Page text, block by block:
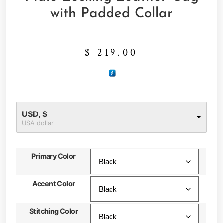
with Padded Collar
$ 219.00
USD, $
USA dollar
Primary Color
Accent Color
Stitching Color